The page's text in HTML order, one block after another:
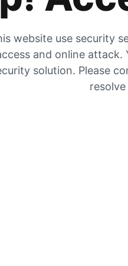
website use security
and online
solution. Please